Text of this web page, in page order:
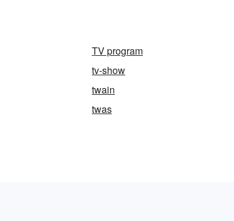
TV program
tv-show
twain
twas